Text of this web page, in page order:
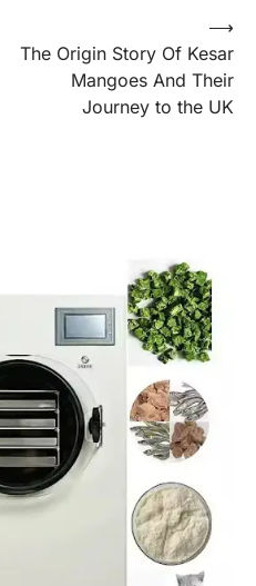
The Origin Story Of Kesar
Mangoes And Their
Journey to the UK
⟶